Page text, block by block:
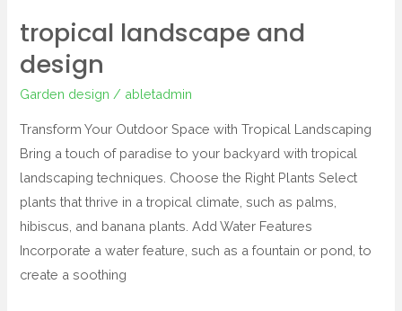
tropical landscape and
design
Garden design / abletadmin
Transform Your Outdoor Space with Tropical Landscaping
Bring a touch of paradise to your backyard with tropical
landscaping techniques. Choose the Right Plants Select
plants that thrive in a tropical climate, such as palms,
hibiscus, and banana plants. Add Water Features
Incorporate a water feature, such as a fountain or pond, to
create a soothing